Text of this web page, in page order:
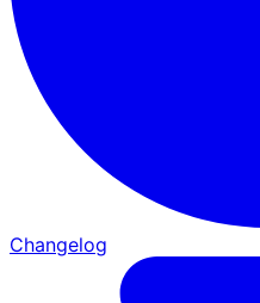
Changelog